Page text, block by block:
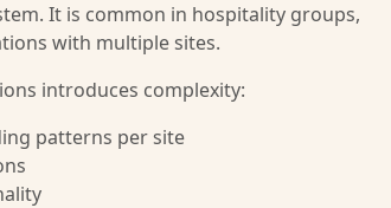
It is common in hospitality groups,
with multiple sites.
introduces complexity:
patterns per site